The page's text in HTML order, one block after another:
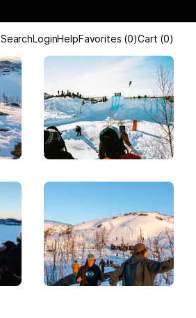
SearchLoginHelpFavorites (0)Cart (0)